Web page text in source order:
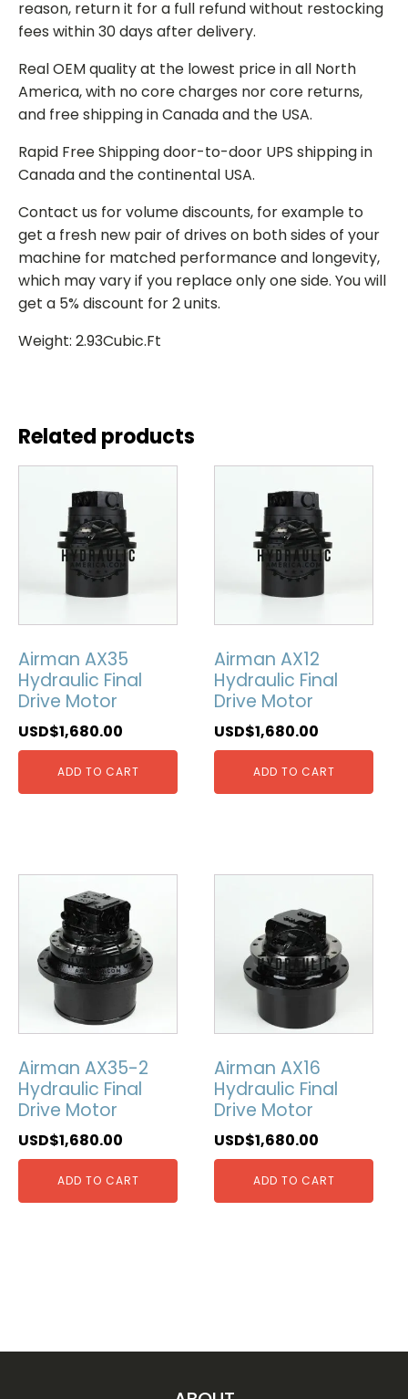
reason, return it for a full refund without restocking
fees within 30 days after delivery.
Real OEM quality at the lowest price in all North
America, with no core charges nor core returns,
and free shipping in Canada and the USA.
Rapid Free Shipping door-to-door UPS shipping in
Canada and the continental USA.
Contact us for volume discounts, for example to
get a fresh new pair of drives on both sides of your
machine for matched performance and longevity,
which may vary if you replace only one side. You will
get a 5% discount for 2 units.
Weight: 2.93Cubic.Ft
Related products
Airman AX35
Hydraulic Final
Drive Motor
USD$1,680.00
ADD TO CART
Airman AX12
Hydraulic Final
Drive Motor
USD$1,680.00
ADD TO CART
Airman AX35-2
Hydraulic Final
Drive Motor
USD$1,680.00
ADD TO CART
Airman AX16
Hydraulic Final
Drive Motor
USD$1,680.00
ADD TO CART